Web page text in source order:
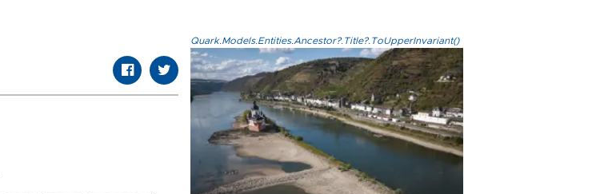
Quark.Models.Entities.Ancestor?.Title?.ToUpperInvariant()